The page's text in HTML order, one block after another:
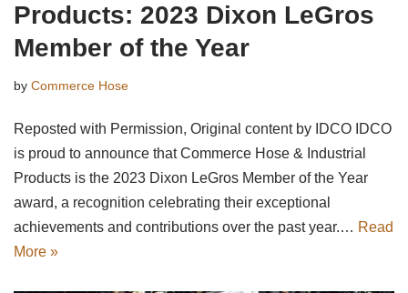
Products: 2023 Dixon LeGros
Member of the Year
by Commerce Hose
Reposted with Permission, Original content by IDCO IDCO
is proud to announce that Commerce Hose & Industrial
Products is the 2023 Dixon LeGros Member of the Year
award, a recognition celebrating their exceptional
achievements and contributions over the past year.… Read
More »